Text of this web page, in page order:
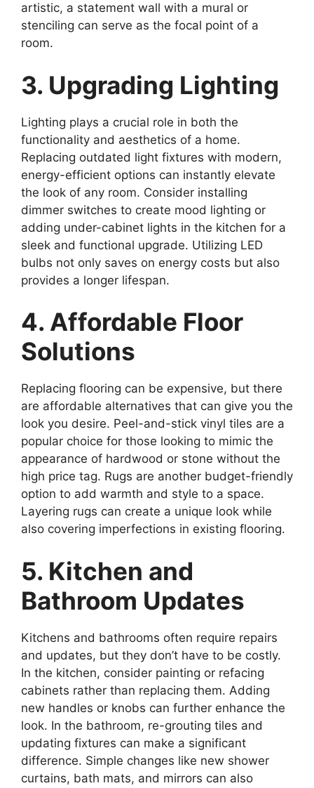
artistic, a statement wall with a mural or
stenciling can serve as the focal point of a
room.
3. Upgrading Lighting
Lighting plays a crucial role in both the
functionality and aesthetics of a home.
Replacing outdated light fixtures with modern,
energy-efficient options can instantly elevate
the look of any room. Consider installing
dimmer switches to create mood lighting or
adding under-cabinet lights in the kitchen for a
sleek and functional upgrade. Utilizing LED
bulbs not only saves on energy costs but also
provides a longer lifespan.
4. Affordable Floor
Solutions
Replacing flooring can be expensive, but there
are affordable alternatives that can give you the
look you desire. Peel-and-stick vinyl tiles are a
popular choice for those looking to mimic the
appearance of hardwood or stone without the
high price tag. Rugs are another budget-friendly
option to add warmth and style to a space.
Layering rugs can create a unique look while
also covering imperfections in existing flooring.
5. Kitchen and
Bathroom Updates
Kitchens and bathrooms often require repairs
and updates, but they don’t have to be costly.
In the kitchen, consider painting or refacing
cabinets rather than replacing them. Adding
new handles or knobs can further enhance the
look. In the bathroom, re-grouting tiles and
updating fixtures can make a significant
difference. Simple changes like new shower
curtains, bath mats, and mirrors can also